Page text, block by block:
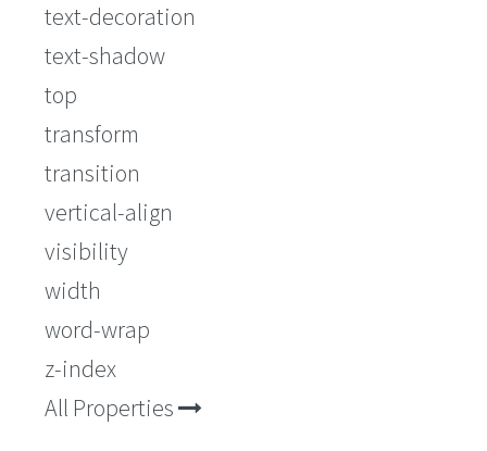
text-decoration
text-shadow
top
transform
transition
vertical-align
visibility
width
word-wrap
z-index
All Properties